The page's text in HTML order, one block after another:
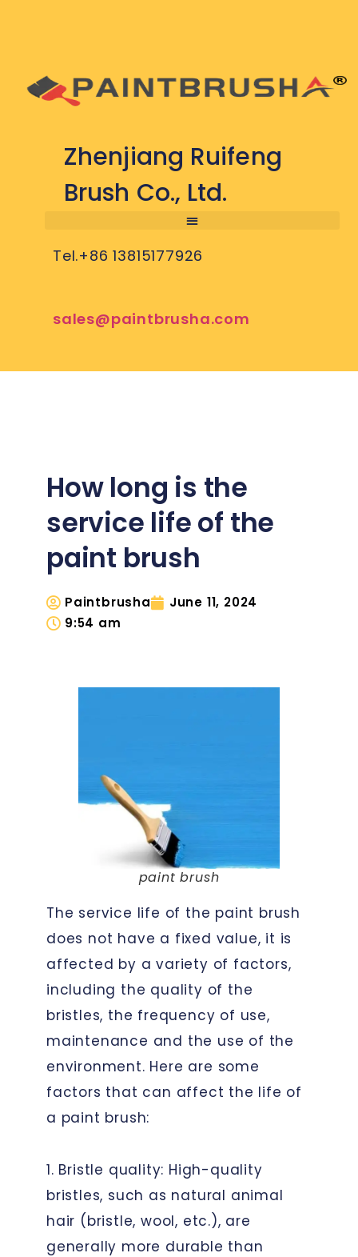
Zhenjiang Ruifeng
Brush Co., Ltd.
Tel.+86 13815177926
sales@paintbrusha.com
How long is the
service life of the
paint brush
Paintbrusha
June 11, 2024
9:54 am
paint brush
The service life of the paint brush
does not have a fixed value, it is
affected by a variety of factors,
including the quality of the
bristles, the frequency of use,
maintenance and the use of the
environment. Here are some
factors that can affect the life of
a paint brush:
1. Bristle quality: High-quality
bristles, such as natural animal
hair (bristle, wool, etc.), are
generally more durable than